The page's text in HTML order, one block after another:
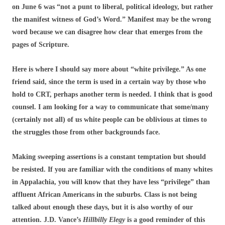
on June 6 was “not a punt to liberal, political ideology, but rather
the manifest witness of God’s Word.” Manifest may be the wrong
word because we can disagree how clear that emerges from the
pages of Scripture.
Here is where I should say more about “white privilege.” As one
friend said, since the term is used in a certain way by those who
hold to CRT, perhaps another term is needed. I think that is good
counsel. I am looking for a way to communicate that some/many
(certainly not all) of us white people can be oblivious at times to
the struggles those from other backgrounds face.
Making sweeping assertions is a constant temptation but should
be resisted. If you are familiar with the conditions of many whites
in Appalachia, you will know that they have less “privilege” than
affluent African Americans in the suburbs. Class is not being
talked about enough these days, but it is also worthy of our
attention. J.D. Vance’s Hillbilly Elegyis a good reminder of this